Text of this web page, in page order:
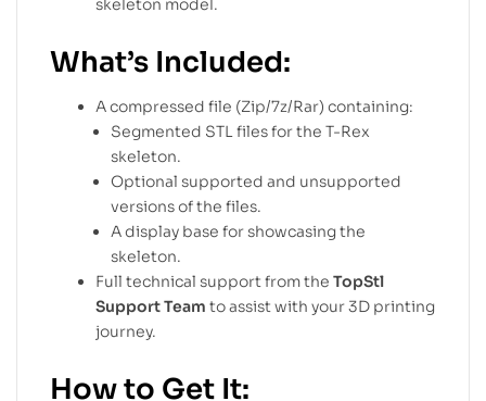
skeleton model.
What’s Included:
A compressed file (Zip/7z/Rar) containing:
Segmented STL files for the T-Rex
skeleton.
Optional supported and unsupported
versions of the files.
A display base for showcasing the
skeleton.
Full technical support from the TopStl
Support Team to assist with your 3D printing
journey.
How to Get It: